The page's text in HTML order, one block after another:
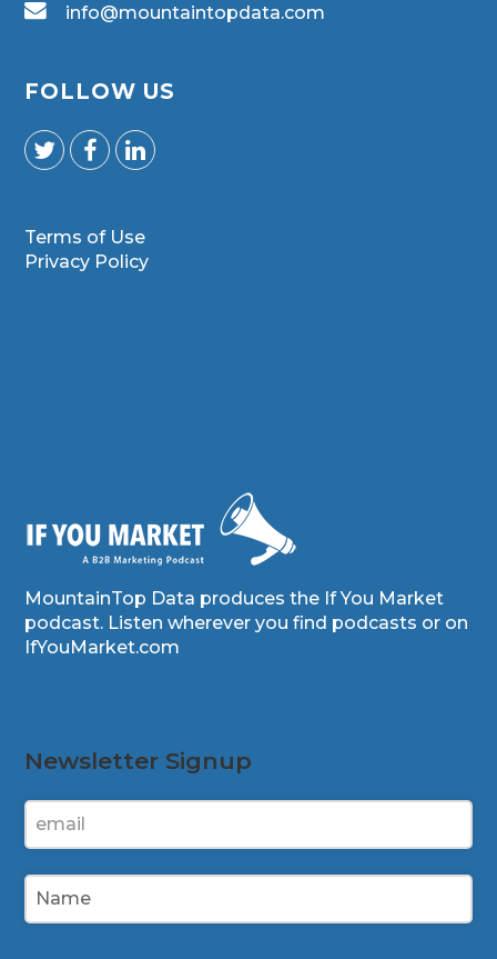
info@mountaintopdata.com
FOLLOW US
Terms of Use
Privacy Policy
MountainTop Data produces the If You Market
podcast. Listen wherever you find podcasts or on
IfYouMarket.com
Newsletter Signup